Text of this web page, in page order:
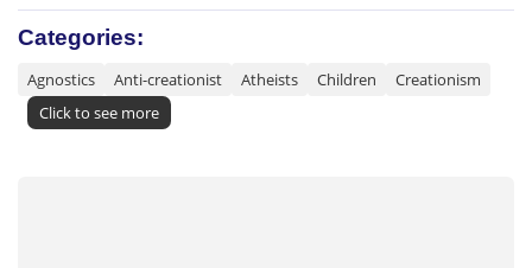
Categories:
Agnostics Anti-creationist Atheists Children
Creationism
Click to see more